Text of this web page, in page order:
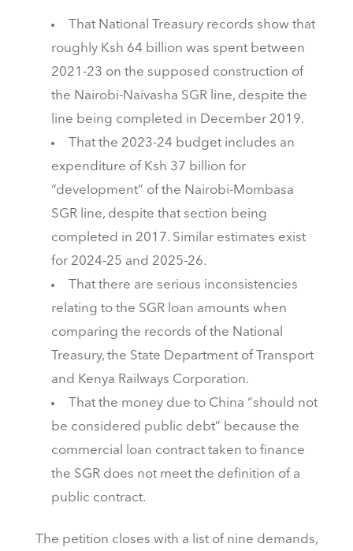
That National Treasury records show that
roughly Ksh 64 billion was spent between
2021-23 on the supposed construction of
the Nairobi-Naivasha SGR line, despite the
line being completed in December 2019.
That the 2023-24 budget includes an
expenditure of Ksh 37 billion for
“development” of the Nairobi-Mombasa
SGR line, despite that section being
completed in 2017. Similar estimates exist
for 2024-25 and 2025-26.
That there are serious inconsistencies
relating to the SGR loan amounts when
comparing the records of the National
Treasury, the State Department of Transport
and Kenya Railways Corporation.
That the money due to China “should not
be considered public debt” because the
commercial loan contract taken to finance
the SGR does not meet the definition of a
public contract.
The petition closes with a list of nine demands,